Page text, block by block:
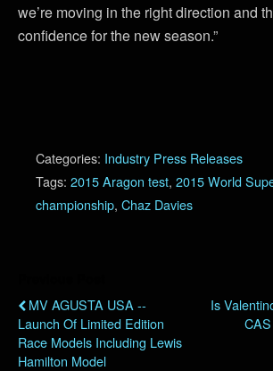
we’re moving in the right direction and
confidence for the new season.”
Categories: Industry Press Releases
Tags: 2015 Aragon test, 2015 World
championship, Chaz Davies
MV AGUSTA USA --
Launch Of Limited Edition
Race Models Including Lewis
Hamilton Model
Is